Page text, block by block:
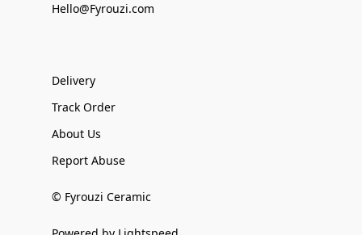
Hello@Fyrouzi.com
Delivery
Track Order
About Us
Report Abuse
© Fyrouzi Ceramic